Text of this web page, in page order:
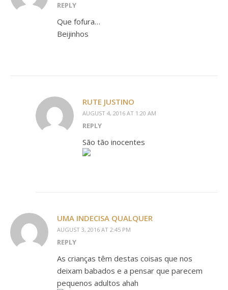
REPLY
Que fofura…
Beijinhos
RUTE JUSTINO
AUGUST 4, 2016 AT 1:20 AM
REPLY
São tão inocentes
UMA INDECISA QUALQUER
AUGUST 3, 2016 AT 2:45 PM
REPLY
As crianças têm destas coisas que nos
deixam babados e a pensar que parecem
pequenos adultos ahah